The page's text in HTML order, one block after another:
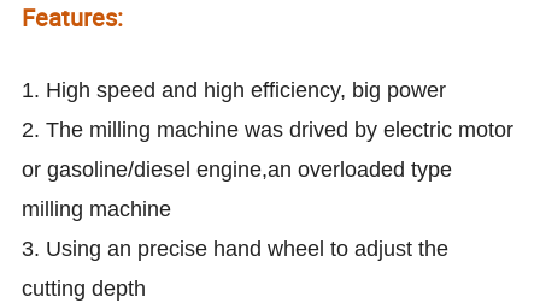
Features:
1. High speed and high efficiency, big power
2. The milling machine was drived by electric motor
or gasoline/diesel engine,an overloaded type
milling machine
3. Using an precise hand wheel to adjust the
cutting depth